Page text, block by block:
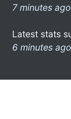
7 minutes ago
Latest stats
6 minutes ago